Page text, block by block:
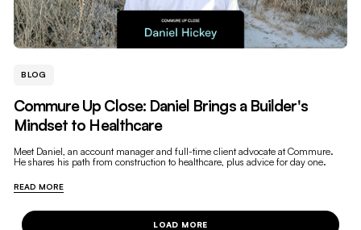
BLOG
Commure Up Close: Daniel Brings a Builder's
Mindset to Healthcare
Meet Daniel, an account manager and full-time client advocate at Commure.
He shares his path from construction to healthcare, plus advice for day one.
READ MORE
LOAD MORE